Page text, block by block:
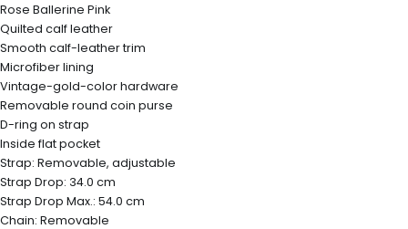
Rose Ballerine Pink
Quilted calf leather
Smooth calf-leather trim
Microfiber lining
Vintage-gold-color hardware
Removable round coin purse
D-ring on strap
Inside flat pocket
Strap: Removable, adjustable
Strap Drop: 34.0 cm
Strap Drop Max.: 54.0 cm
Chain: Removable